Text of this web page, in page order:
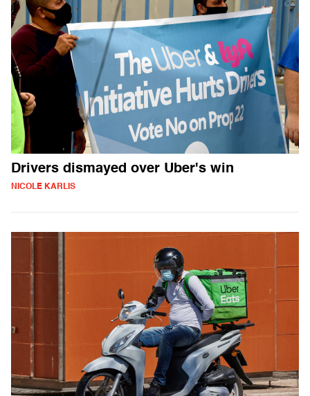
Drivers dismayed over Uber's win
NICOLE KARLIS